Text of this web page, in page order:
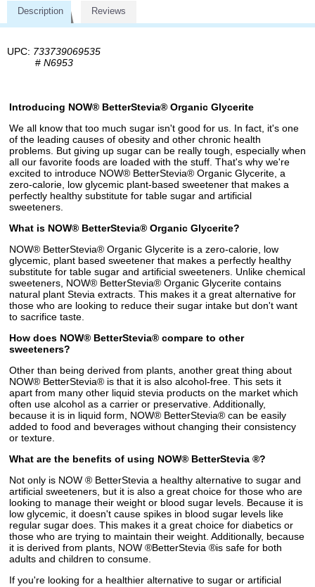
Description Reviews
UPC: 733739069535
# N6953
Introducing NOW® BetterStevia® Organic Glycerite
We all know that too much sugar isn't good for us. In fact, it's one
of the leading causes of obesity and other chronic health
problems. But giving up sugar can be really tough, especially when
all our favorite foods are loaded with the stuff. That's why we're
excited to introduce NOW® BetterStevia® Organic Glycerite, a
zero-calorie, low glycemic plant-based sweetener that makes a
perfectly healthy substitute for table sugar and artificial
sweeteners.
What is NOW® BetterStevia® Organic Glycerite?
NOW® BetterStevia® Organic Glycerite is a zero-calorie, low
glycemic, plant based sweetener that makes a perfectly healthy
substitute for table sugar and artificial sweeteners. Unlike chemical
sweeteners, NOW® BetterStevia® Organic Glycerite contains
natural plant Stevia extracts. This makes it a great alternative for
those who are looking to reduce their sugar intake but don't want
to sacrifice taste.
How does NOW® BetterStevia® compare to other
sweeteners?
Other than being derived from plants, another great thing about
NOW® BetterStevia® is that it is also alcohol-free. This sets it
apart from many other liquid stevia products on the market which
often use alcohol as a carrier or preservative. Additionally,
because it is in liquid form, NOW® BetterStevia® can be easily
added to food and beverages without changing their consistency
or texture.
What are the benefits of using NOW® BetterStevia ®?
Not only is NOW ® BetterStevia a healthy alternative to sugar and
artificial sweeteners, but it is also a great choice for those who are
looking to manage their weight or blood sugar levels. Because it is
low glycemic, it doesn't cause spikes in blood sugar levels like
regular sugar does. This makes it a great choice for diabetics or
those who are trying to maintain their weight. Additionally, because
it is derived from plants, NOW ®BetterStevia ®is safe for both
adults and children to consume.
If you're looking for a healthier alternative to sugar or artificial